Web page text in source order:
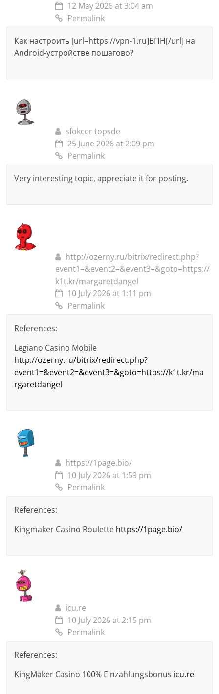
12 May 2026 at 3:04 am
Permalink
Как настроить [url=https://vpn-1.ru]ВПН[/url] на
Android-устройстве пошагово?
sfokcer topsde
25 June 2026 at 2:09 pm
Permalink
Very interesting topic, appreciate it for posting.
http://ozerny.ru/bitrix/redirect.php?
event1=&event2=&event3=&goto=https://
k1t.kr/margaretdangel
10 July 2026 at 1:11 pm
Permalink
References:
Legiano Casino Mobile
http://ozerny.ru/bitrix/redirect.php?
event1=&event2=&event3=&goto=https://k1t.kr/ma
rgaretdangel
https://1page.bio/
10 July 2026 at 1:59 pm
Permalink
References:
Kingmaker Casino Roulette https://1page.bio/
icu.re
10 July 2026 at 2:15 pm
Permalink
References:
KingMaker Casino 100% Einzahlungsbonus icu.re